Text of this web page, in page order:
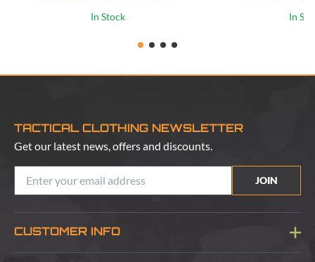
In Stock In
TACTICAL CLOTHING NEWSLETTER
Get our latest news, offers and discounts.
JOIN
CUSTOMER INFO
Blog